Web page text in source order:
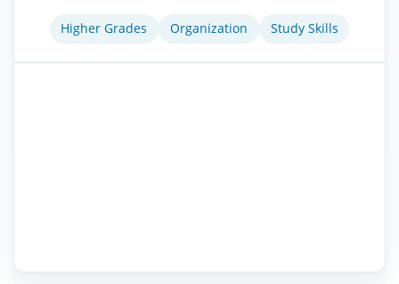
Higher Grades Organization Study Skills